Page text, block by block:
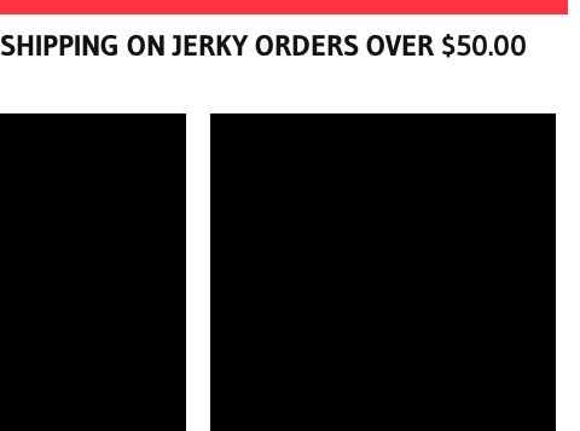
SHIPPING ON JERKY ORDERS OVER $50.00